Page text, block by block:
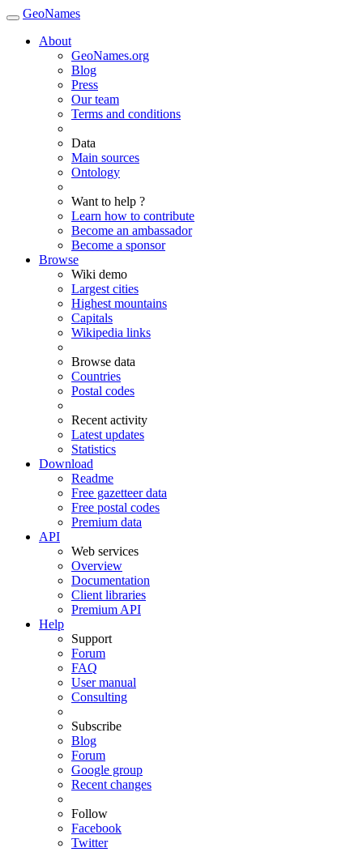
GeoNames
About
GeoNames.org
Blog
Press
Our team
Terms and conditions
Data
Main sources
Ontology
Want to help ?
Learn how to contribute
Become an ambassador
Become a sponsor
Browse
Wiki demo
Largest cities
Highest mountains
Capitals
Wikipedia links
Browse data
Countries
Postal codes
Recent activity
Latest updates
Statistics
Download
Readme
Free gazetteer data
Free postal codes
Premium data
API
Web services
Overview
Documentation
Client libraries
Premium API
Help
Support
Forum
FAQ
User manual
Consulting
Subscribe
Blog
Forum
Google group
Recent changes
Follow
Facebook
Twitter